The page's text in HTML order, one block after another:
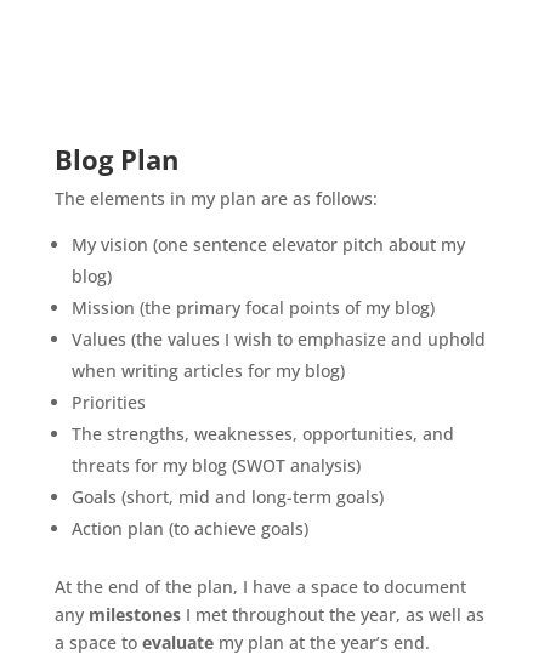
Blog Plan
The elements in my plan are as follows:
My vision (one sentence elevator pitch about my
blog)
Mission (the primary focal points of my blog)
Values (the values I wish to emphasize and uphold
when writing articles for my blog)
Priorities
The strengths, weaknesses, opportunities, and
threats for my blog (SWOT analysis)
Goals (short, mid and long-term goals)
Action plan (to achieve goals)
At the end of the plan, I have a space to document
any milestonesI met throughout the year, as well as
a space to evaluatemy plan at the year’s end.